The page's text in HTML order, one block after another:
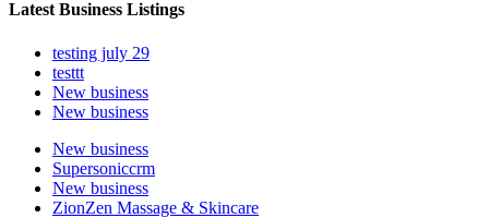
Latest Business Listings
testing july 29
testtt
New business
New business
New business
Supersoniccrm
New business
ZionZen Massage & Skincare